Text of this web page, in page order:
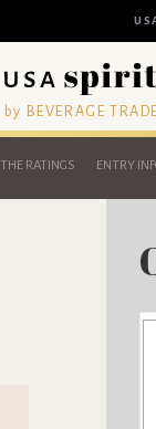
by BEVERAGE
THE RATINGS ENTRY